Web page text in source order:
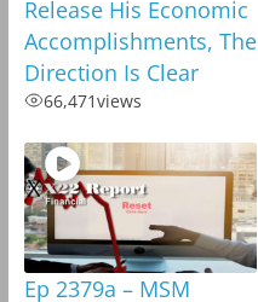
Release His Economic
Accomplishments, The
Direction Is Clear
66,471views
Ep 2379a – MSM